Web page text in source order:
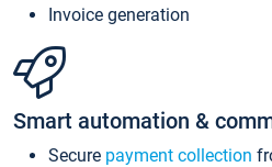
Invoice generation
Smart automation &
Secure payment collection